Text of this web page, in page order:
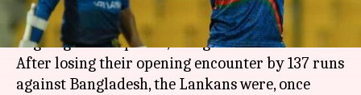
Afghanistan ended Sri Lanka's campaign in the
ongoing Asia Cup 2018, being held in the UAE.
After losing their opening encounter by 137 runs
against Bangladesh, the Lankans were, once